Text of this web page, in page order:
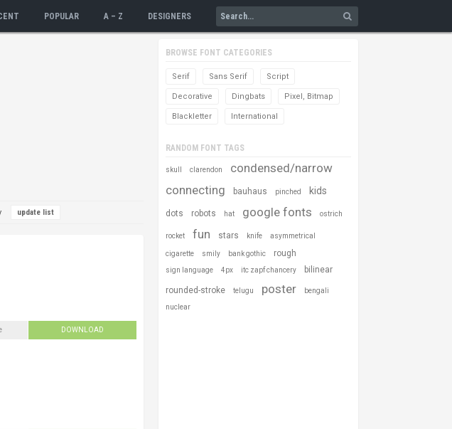
POPULAR A – Z DESIGNERS
DOWNLOAD
BROWSE FONT CATEGORIES
Serif Sans Serif Script
Decorative Dingbats Pixel, Bitmap
Blackletter International
RANDOM FONT TAGS
skull clarendon
condensed/narrow
connecting
bauhaus pinched kids
dots robots hat google fonts ostrich
rocket fun stars knife asymmetrical
cigarette smily bank gothic rough
sign language 4px itc zapf chancery bilinear
rounded-stroke telugu poster bengali
nuclear